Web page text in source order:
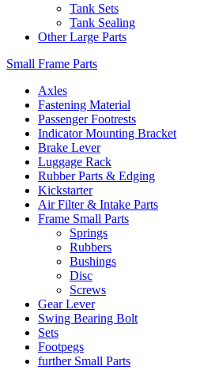
Tank Sets
Tank Sealing
Other Large Parts
Small Frame Parts
Axles
Fastening Material
Passenger Footrests
Indicator Mounting Bracket
Brake Lever
Luggage Rack
Rubber Parts & Edging
Kickstarter
Air Filter & Intake Parts
Frame Small Parts
Springs
Rubbers
Bushings
Disc
Screws
Gear Lever
Swing Bearing Bolt
Sets
Footpegs
further Small Parts